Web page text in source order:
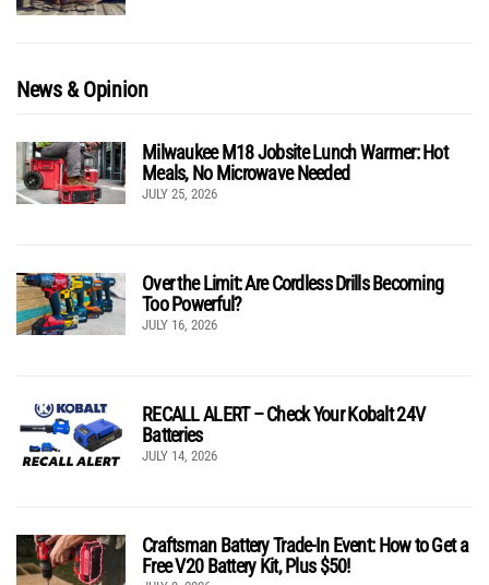
News & Opinion
Milwaukee M18 Jobsite Lunch Warmer: Hot
Meals, No Microwave Needed
JULY 25, 2026
Over the Limit: Are Cordless Drills Becoming
Too Powerful?
JULY 16, 2026
RECALL ALERT – Check Your Kobalt 24V
Batteries
JULY 14, 2026
Craftsman Battery Trade-In Event: How to Get a
Free V20 Battery Kit, Plus $50!